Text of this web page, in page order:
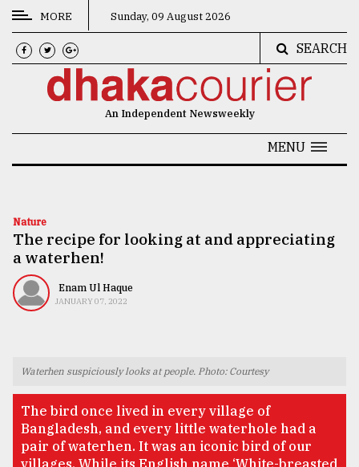
CATEGORIES
News
Technology
Nature
Human
MORE Sunday, 09 August 2026
SEARCH
An Independent Newsweekly
MENU
Nature
The recipe for looking at and appreciating
a waterhen!
Enam Ul Haque
JANUARY 07, 2022
Waterhen suspiciously looks at people. Photo: Courtesy
The bird once lived in every village of
Bangladesh, and every little waterhole had a
pair of waterhen. It was an iconic bird of our